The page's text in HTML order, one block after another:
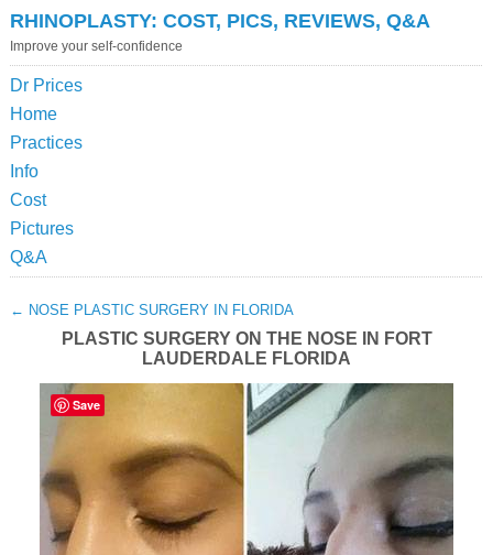
RHINOPLASTY: COST, PICS, REVIEWS, Q&A
Improve your self-confidence
Dr Prices
Home
Practices
Info
Cost
Pictures
Q&A
← NOSE PLASTIC SURGERY IN FLORIDA
PLASTIC SURGERY ON THE NOSE IN FORT
LAUDERDALE FLORIDA
Save